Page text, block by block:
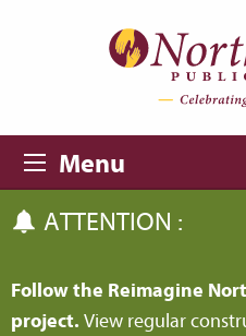
Menu
ATTENTION :
Follow the Reimagine
project. View regular